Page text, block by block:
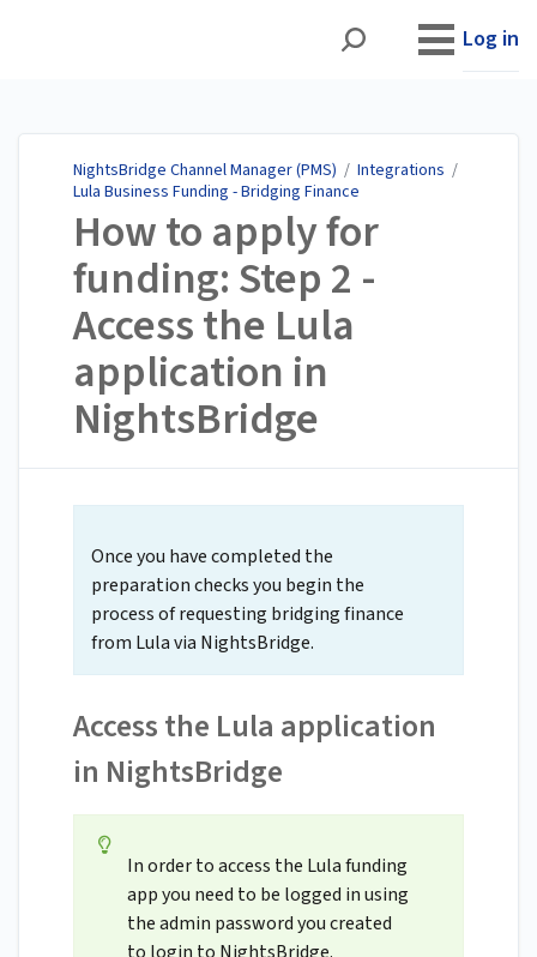
Log in
NightsBridge Channel Manager (PMS) / Integrations /
Lula Business Funding - Bridging Finance
How to apply for
funding: Step 2 -
Access the Lula
application in
NightsBridge
Once you have completed the
preparation checks you begin the
process of requesting bridging finance
from Lula via NightsBridge.
Access the Lula application
in NightsBridge
In order to access the Lula funding
app you need to be logged in using
the admin password you created